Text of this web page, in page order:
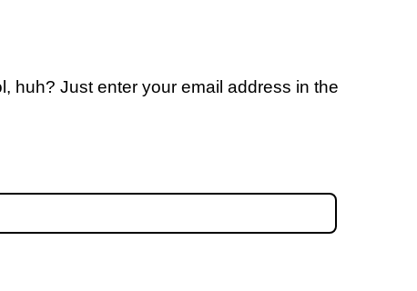
huh? Just enter your email address in the